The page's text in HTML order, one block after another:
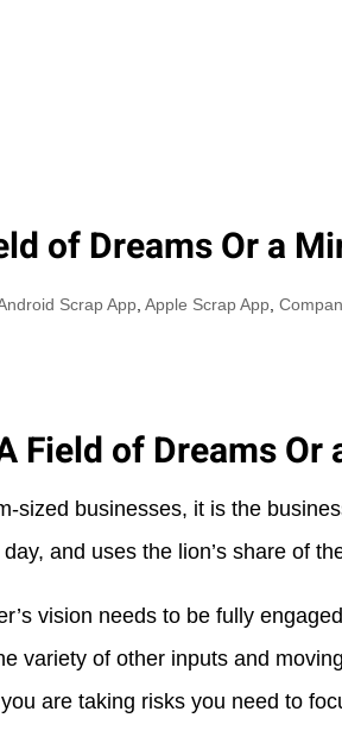
of Dreams Or a
Scrap App ,Apple Scrap App ,
Field of Dreams Or
sized businesses, it is the
and uses the lion’s share of
vision needs to be fully
variety of other inputs and
are taking risks you need to